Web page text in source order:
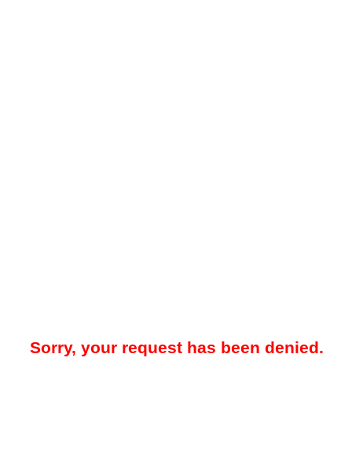
Sorry, your request has been denied.